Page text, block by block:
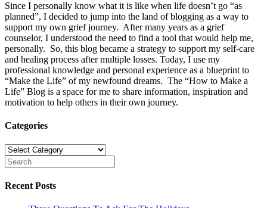
Since I personally know what it is like when life doesn’t go “as
planned”, I decided to jump into the land of blogging as a way to
support my own grief journey. After many years as a grief
counselor, I understood the need to find a tool that would help me,
personally. So, this blog became a strategy to support my self-care
and healing process after multiple losses. Today, I use my
professional knowledge and personal experience as a blueprint to
“Make the Life” of my newfound dreams. The “How to Make a
Life” Blog is a space for me to share information, inspiration and
motivation to help others in their own journey.
Categories
Categories
Recent Posts